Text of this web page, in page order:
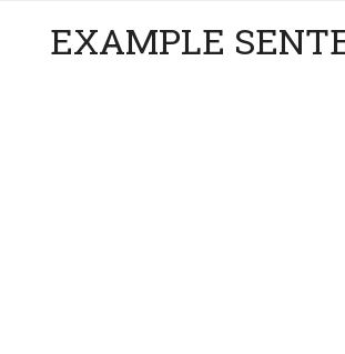
EXAMPLE